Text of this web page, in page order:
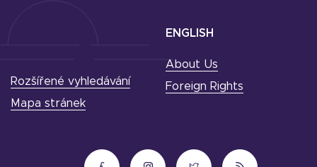
ENGLISH
About Us
Foreign Rights
Rozšířené vyhledávání
Mapa stránek